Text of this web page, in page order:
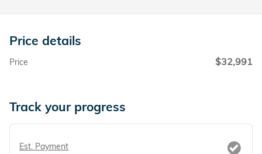
Price details
Price $32,991
Track your progress
Est. Payment